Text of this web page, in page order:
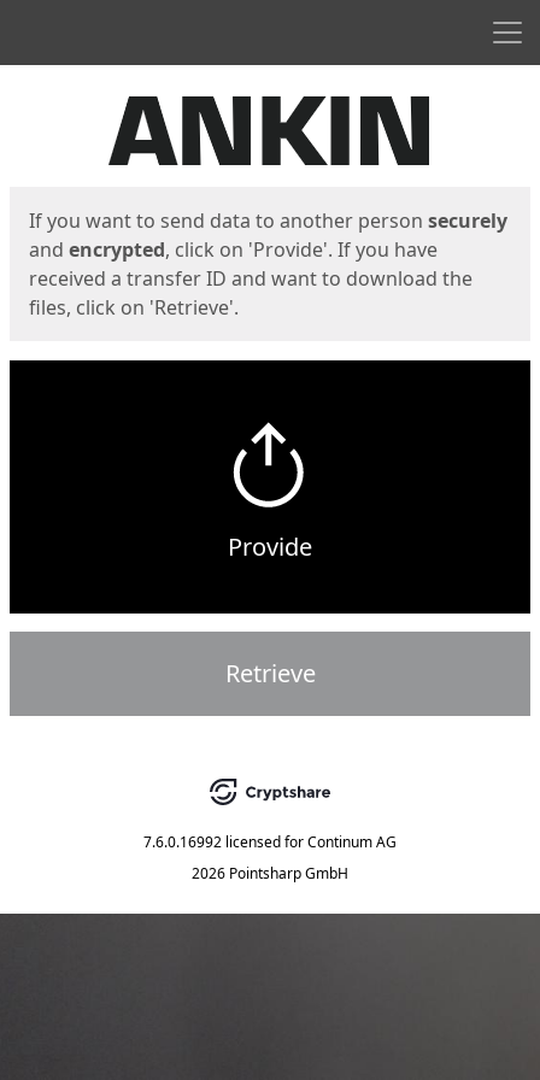
If you want to send data to another person securely
and encrypted, click on 'Provide'. If you have
received a transfer ID and want to download the
files, click on 'Retrieve'.
Provide
Retrieve
7.6.0.16992 licensed forContinum AG
2026 Pointsharp GmbH